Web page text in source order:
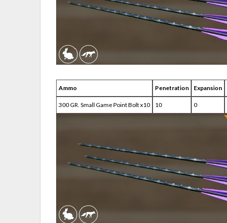
Ammo Penetration Expansion
300 GR. Small Game Point Bolt x10 10 0